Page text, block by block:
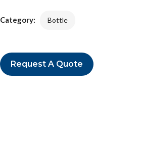
Category: Bottle
Request A Quote